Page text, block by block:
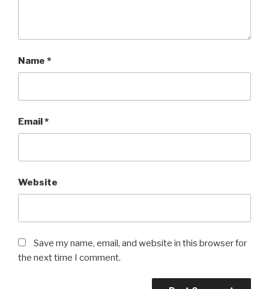
Name *
Email*
Website
Save my name, email, and website in this browser for
the next time I comment.